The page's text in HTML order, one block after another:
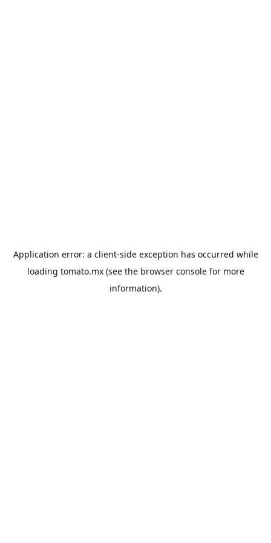
Application error: a client-side exception has occurred while
loading tomato.mx(see the browser consolefor more
information).